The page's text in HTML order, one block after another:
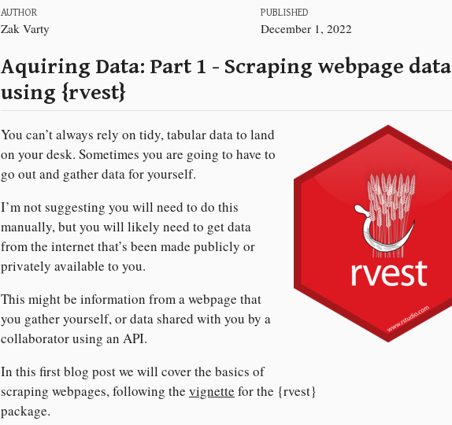
AUTHOR
Zak Varty
PUBLISHED
December 1, 2022
Aquiring Data: Part 1 - Scraping webpage data
using {rvest}
You can’t always rely on tidy, tabular data to land
on your desk. Sometimes you are going to have to
go out and gather data for yourself.
I’m not suggesting you will need to do this
manually, but you will likely need to get data
from the internet that’s been made publicly or
privately available to you.
This might be information from a webpage that
you gather yourself, or data shared with you by a
collaborator using an API.
In this first blog post we will cover the basics of
scraping webpages, following the vignette for the {rvest}
package.